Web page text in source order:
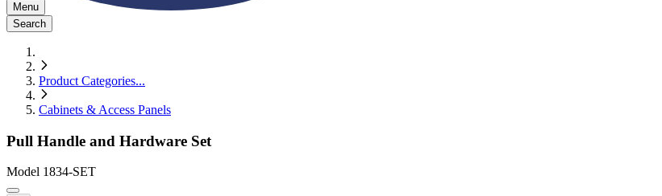
Menu
Search
Product Categories...
Cabinets & Access Panels
Pull Handle and Hardware Set
Model 1834-SET